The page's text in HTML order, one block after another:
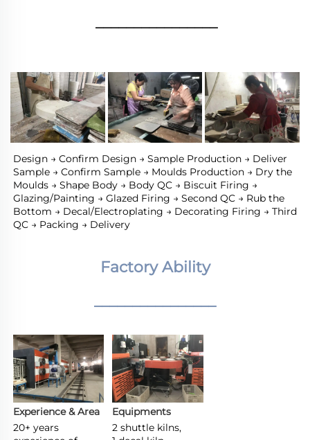
________________
Design → Confirm Design → Sample Production → Deliver
Sample → Confirm Sample → Moulds Production → Dry the
Moulds → Shape Body → Body QC → Biscuit Firing →
Glazing/Painting → Glazed Firing → Second QC → Rub the
Bottom → Decal/Electroplating → Decorating Firing → Third
QC → Packing → Delivery
Factory Ability
________________
Experience & Area
20+ years
Equipments
2 shuttle kilns,